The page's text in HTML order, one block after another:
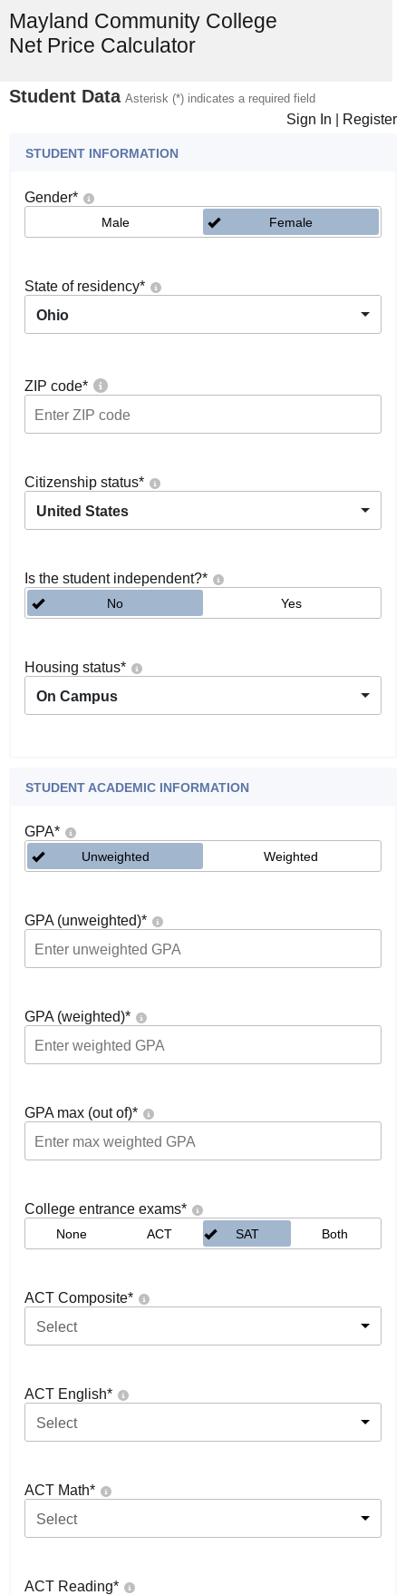
Mayland Community College
Net Price Calculator
Student Data Asterisk (*) indicates a required field
Sign In Register
STUDENT INFORMATION
Gender*
Male Female
State of residency*
Ohio
ZIP code*
Citizenship status*
United States
Is the student independent?*
No Yes
Housing status*
On Campus
STUDENT ACADEMIC INFORMATION
GPA*
Unweighted Weighted
GPA (unweighted)*
GPA (weighted)*
GPA max (out of)*
College entrance exams*
None ACT SAT Both
ACT Composite*
Select
ACT English*
Select
ACT Math*
Select
ACT Reading*